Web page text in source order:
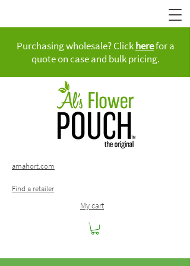
amahort.com
Find a retailer
My cart
Purchasing wholesale? Clickherefor a
quote on case and bulk pricing.